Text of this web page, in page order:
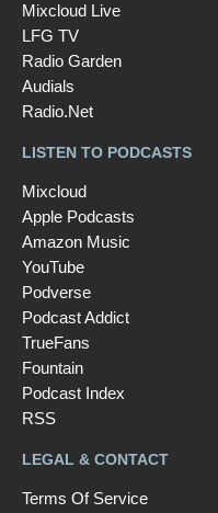
Mixcloud Live
LFG TV
Radio Garden
Audials
Radio.Net
LISTEN TO PODCASTS
Mixcloud
Apple Podcasts
Amazon Music
YouTube
Podverse
Podcast Addict
TrueFans
Fountain
Podcast Index
RSS
LEGAL & CONTACT
Terms Of Service